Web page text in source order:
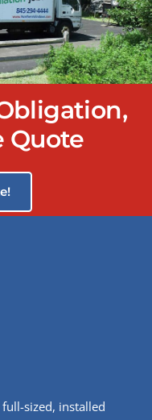
Quote
sized, installed